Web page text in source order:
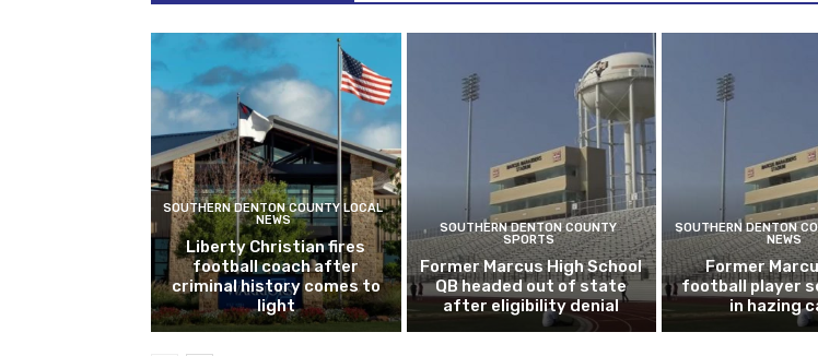
SOUTHERN DENTON COUNTY LOCAL
NEWS
Liberty Christian fires
football coach after
criminal history comes to
light
SOUTHERN DENTON COUNTY
SPORTS
Former Marcus High School
QB headed out of state
after eligibility denial
SOUTHERN DENTON
NEWS
Former
football player
in hazing